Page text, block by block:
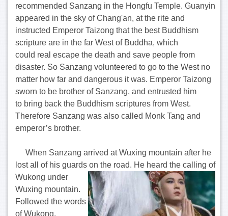
recommended Sanzang in the Hongfu Temple. Guanyin
appeared in the sky of Chang'an, at the rite and
instructed Emperor Taizong that the best Buddhism
scripture are in the far West of Buddha, which
could real escape the death and save people from
disaster. So Sanzang volunteered to go to the West no
matter how far and dangerous it was. Emperor Taizong
sworn to be brother of Sanzang, and entrusted him
to bring back the Buddhism scriptures from West.
Therefore Sanzang was also called Monk Tang and
emperor’s brother.
When Sanzang arrived at Wuxing mountain after he
lost all of his guards on the road. He heard the calling of
Wukong under
Wuxing mountain.
Followed the words
of Wukong,